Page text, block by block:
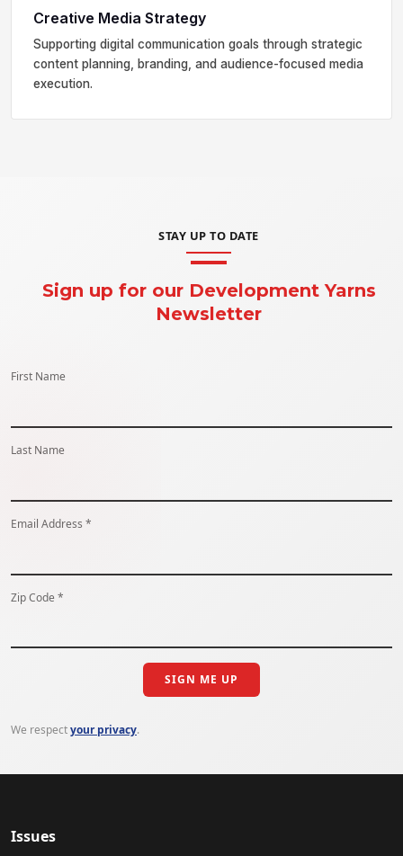
Creative Media Strategy
Supporting digital communication goals through strategic
content planning, branding, and audience-focused media
execution.
STAY UP TO DATE
Sign up for our Development Yarns
Newsletter
First Name
Last Name
Email Address *
Zip Code *
SIGN ME UP
We respectyour privacy.
Issues